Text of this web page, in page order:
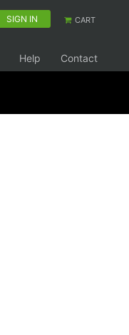
SIGN IN CART
Help Contact